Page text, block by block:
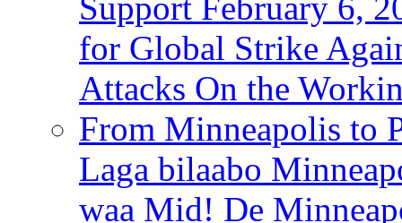
Support February 6,
for Global Strike
Attacks On the
From Minneapolis to
Laga bilaabo
waa Mid! De